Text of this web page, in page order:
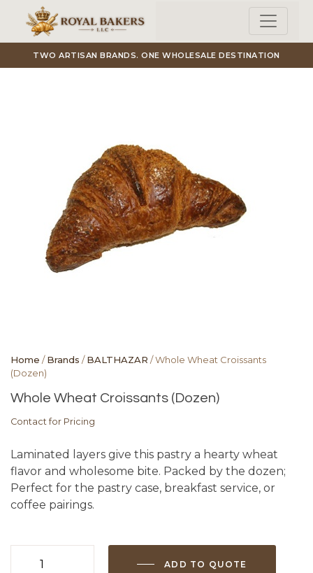
Skip to main content
TWO ARTISAN BRANDS. ONE WHOLESALE DESTINATION
Home /Brands /BALTHAZAR / Whole Wheat Croissants
(Dozen)
Whole Wheat Croissants (Dozen)
Contact for Pricing
Laminated layers give this pastry a hearty wheat
flavor and wholesome bite. Packed by the dozen;
Perfect for the pastry case, breakfast service, or
coffee pairings.
ADD TO QUOTE